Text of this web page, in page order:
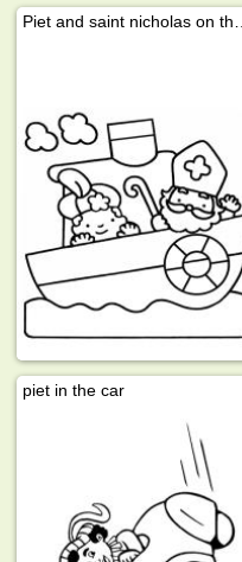
piet in the car